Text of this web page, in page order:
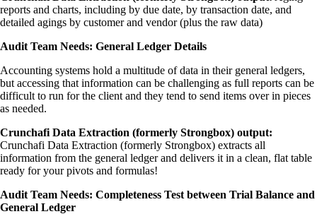
reports and charts, including by due date, by transaction date, and
detailed agings by customer and vendor (plus the raw data)
Audit Team Needs: General Ledger Details
Accounting systems hold a multitude of data in their general ledgers,
but accessing that information can be challenging as full reports can be
difficult to run for the client and they tend to send items over in pieces
as needed.
Crunchafi Data Extraction (formerly Strongbox) output:
Crunchafi Data Extraction (formerly Strongbox) extracts all
information from the general ledger and delivers it in a clean, flat table
ready for your pivots and formulas!
Audit Team Needs: Completeness Test between Trial Balance and
General Ledger